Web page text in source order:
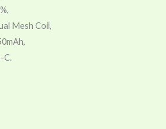
Mesh Coil,
C.